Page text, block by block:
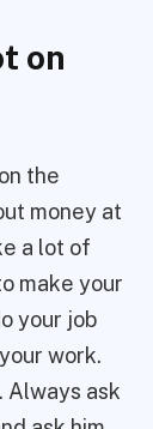
on
the
money at
a lot of
make your
your job
work.
Always ask